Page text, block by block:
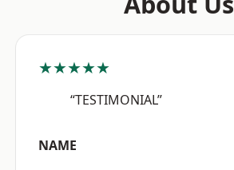
★★★★★
“TESTIMONIAL”
NAME